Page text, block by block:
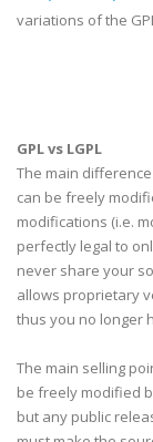
variations of the
GPLvs LGPL
The main
can be freely
modifications (i.e.
perfectly legal to
never share your
allows proprietary
thus you no longer
The main selling
be freely modified
but any public